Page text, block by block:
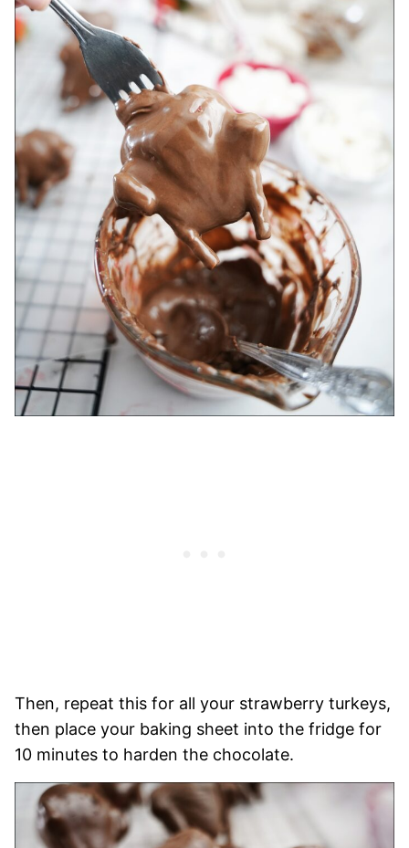
Then, repeat this for all your strawberry turkeys,
then place your baking sheet into the fridge for
10 minutes to harden the chocolate.